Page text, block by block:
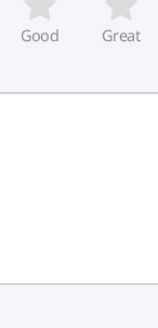
Good Great